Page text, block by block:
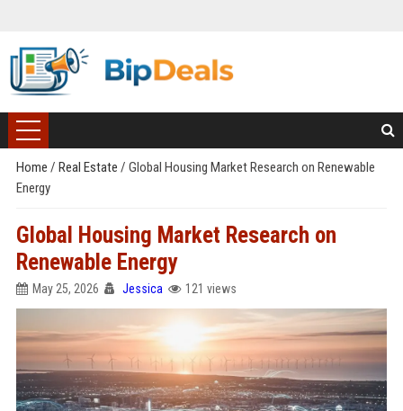
Home / Real Estate / Global Housing Market Research on Renewable
Energy
Global Housing Market Research on
Renewable Energy
May 25, 2026 Jessica 121 views